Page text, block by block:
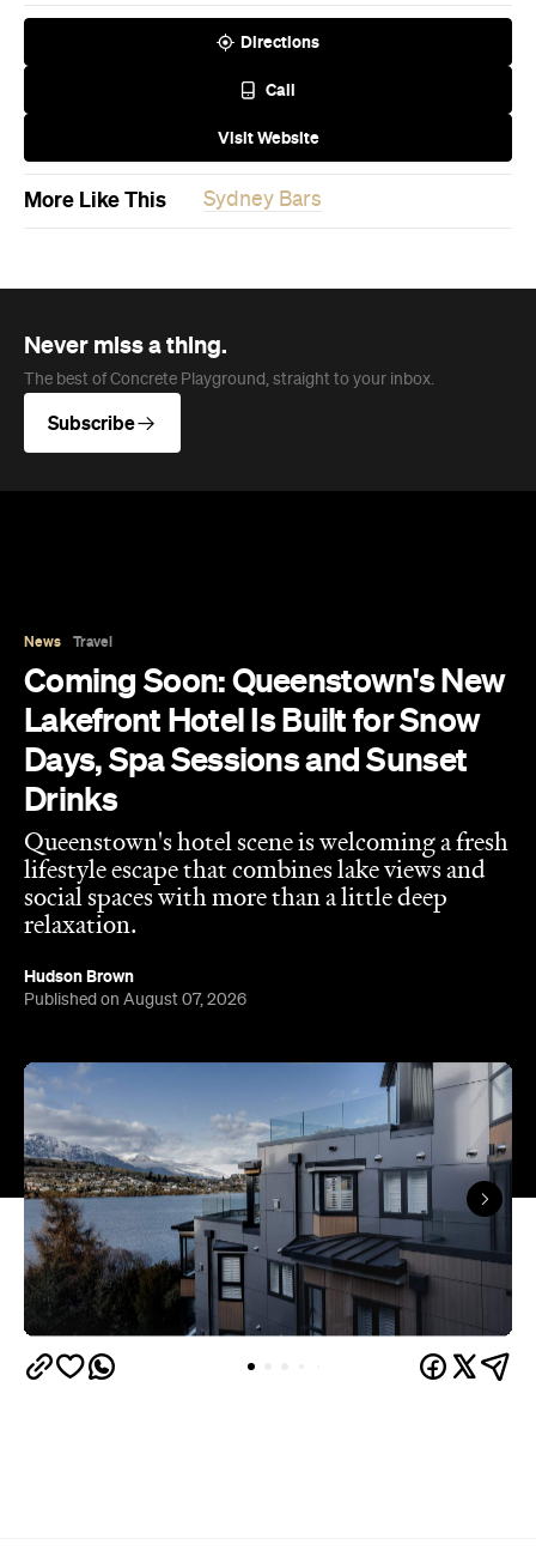
Directions
Call
Visit Website
More Like This Sydney Bars
Never miss a thing.
The best of Concrete Playground, straight to your inbox.
Subscribe
Days, Spa Sessions and Sunset
Drinks
Queenstown's hotel scene is welcoming a fresh
lifestyle escape that combines lake views and
social spaces with more than a little deep
Hudson Brown
Published on August 07, 2026